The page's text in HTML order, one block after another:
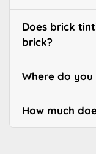
Does brick
brick?
Where do
How much